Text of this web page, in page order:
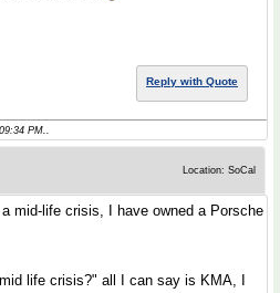
Reply with Quote
09:34 PM..
Location: SoCal
mid-life crisis, I have owned a Porsche
life crisis?" all I can say is KMA, I